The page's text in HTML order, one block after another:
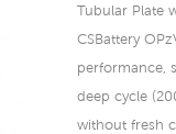
Tubular Plate
CSBattery
performance,
deep cycle
without fresh